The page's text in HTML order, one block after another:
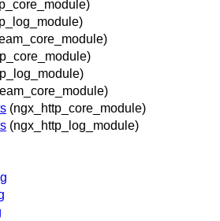
сообщество
компания
x.com
blog
njs
ingress controller
(ngx_http_core_module)
(ngx_http_log_module)